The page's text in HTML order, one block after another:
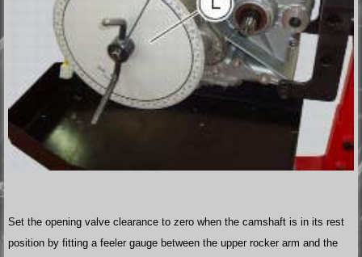
Set the opening valve clearance to zero when the camshaft is in its rest
position by fitting a feeler gauge between the upper rocker arm and the